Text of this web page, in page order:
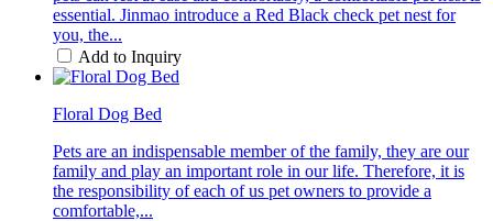
essential. Jinmao introduce a Red Black check pet nest for
you, the...
Add to Inquiry
Floral Dog Bed
Pets are an indispensable member of the family, they are our
family and play an important role in our life. Therefore, it is
the responsibility of each of us pet owners to provide a
comfortable,...